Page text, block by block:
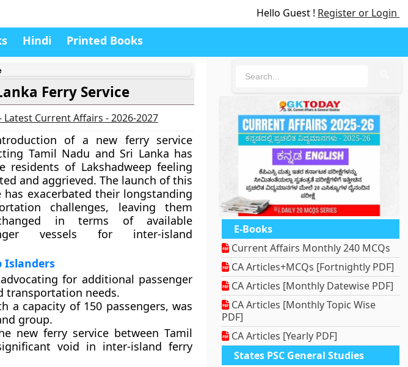
Hello Guest ! Register or Login
Hindi Printed Books
Ferry Service
Current Affairs - 2026-2027
of a new ferry service
Tamil Nadu and Sri Lanka has
residents of Lakshadweep feeling
and aggrieved. The launch of this
has exacerbated their longstanding
challenges, leaving them
in terms of available
vessels for inter-island
Islanders
for additional passenger
transportation needs.
a capacity of 150 passengers, was
group.
new ferry service between Tamil
void in inter-island ferry
E-Books
Current Affairs Monthly 240 MCQs
CA Articles+MCQs [Fortnightly PDF]
CA Articles [Monthly Datewise PDF]
CA Articles [Monthly Topic Wise
PDF]
CA Articles [Yearly PDF]
States PSC General Studies